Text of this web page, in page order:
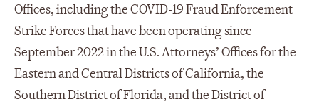
Offices, including the COVID-19 Fraud Enforcement
Strike Forces that have been operating since
September 2022 in the U.S. Attorneys’ Offices for the
Eastern and Central Districts of California, the
Southern District of Florida, and the District of